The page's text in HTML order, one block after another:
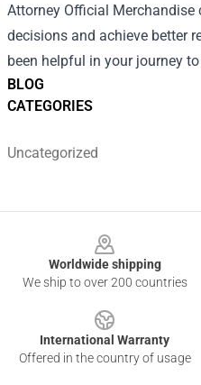
BLOG
CATEGORIES
Uncategorized
Attorney Official Merchandise
decisions and achieve better
been helpful in your journey
Worldwide shipping
We ship to over 200 countries
International Warranty
Offered in the country of usage